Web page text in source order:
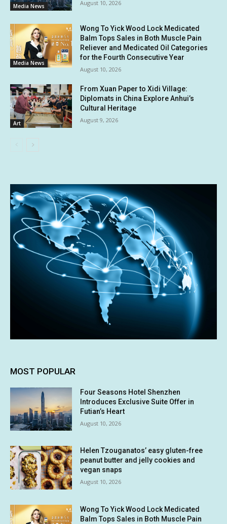
Media News August 10, 2026
Media News
Wong To Yick Wood Lock Medicated
Balm Tops Sales in Both Muscle Pain
Reliever and Medicated Oil Categories
for the Fourth Consecutive Year
August 10, 2026
Art
From Xuan Paper to Xidi Village:
Diplomats in China Explore Anhui’s
Cultural Heritage
August 9, 2026
MOST POPULAR
Four Seasons Hotel Shenzhen
Introduces Exclusive Suite Offer in
Futian’s Heart
August 10, 2026
Helen Tzouganatos’ easy gluten-free
peanut butter and jelly cookies and
vegan snaps
August 10, 2026
Wong To Yick Wood Lock Medicated
Balm Tops Sales in Both Muscle Pain